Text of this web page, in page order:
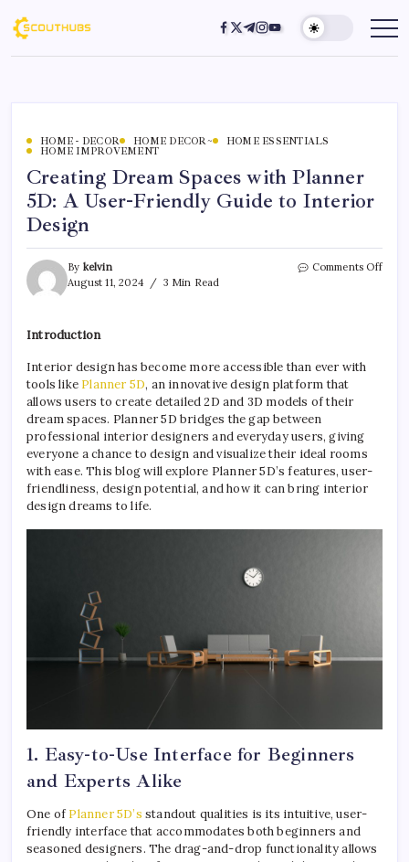
HOME - DECOR HOME DECOR~
HOME ESSENTIALS
HOME IMPROVEMENT
Creating Dream Spaces with Planner
5D: A User-Friendly Guide to Interior
Design
By kelvin
August 11, 2024
3 Min Read
Comments Off
Introduction
Interior design has become more accessible than ever with
tools like Planner 5D, an innovative design platform that
allows users to create detailed 2D and 3D models of their
dream spaces. Planner 5D bridges the gap between
professional interior designers and everyday users, giving
everyone a chance to design and visualize their ideal rooms
with ease. This blog will explore Planner 5D’s features, user-
friendliness, design potential, and how it can bring interior
design dreams to life.
1. Easy-to-Use Interface for Beginners
and Experts Alike
One of Planner 5D’s standout qualities is its intuitive, user-
friendly interface that accommodates both beginners and
seasoned designers. The drag-and-drop functionality allows